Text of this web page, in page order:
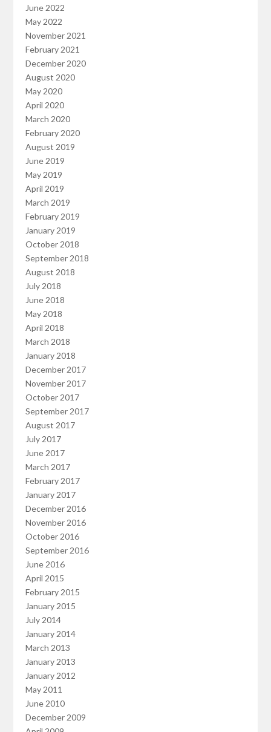
June 2022
May 2022
November 2021
February 2021
December 2020
August 2020
May 2020
April 2020
March 2020
February 2020
August 2019
June 2019
May 2019
April 2019
March 2019
February 2019
January 2019
October 2018
September 2018
August 2018
July 2018
June 2018
May 2018
April 2018
March 2018
January 2018
December 2017
November 2017
October 2017
September 2017
August 2017
July 2017
June 2017
March 2017
February 2017
January 2017
December 2016
November 2016
October 2016
September 2016
June 2016
April 2015
February 2015
January 2015
July 2014
January 2014
March 2013
January 2013
January 2012
May 2011
June 2010
December 2009